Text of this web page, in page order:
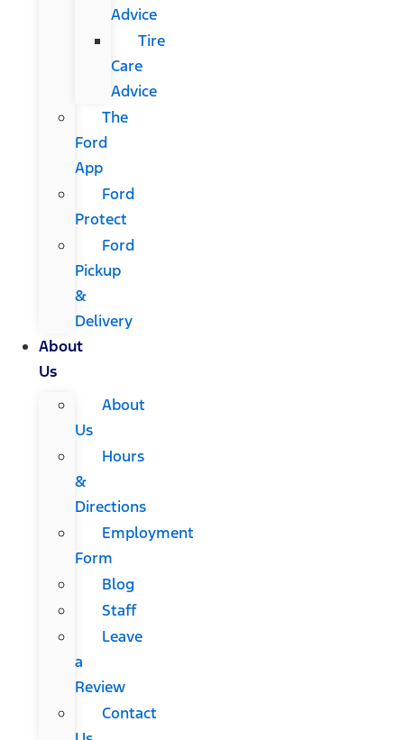
Advice
Tire
Care
Advice
The
Ford
App
Ford
Protect
Ford
Pickup
&
Delivery
About
Us
About
Us
Hours
&
Directions
Employment
Form
Blog
Staff
Leave
a
Review
Contact